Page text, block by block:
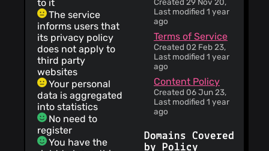
to it
The service
informs users that
its privacy policy
does not apply to
third party
websites
Your personal
data is aggregated
into statistics
No need to
register
You have the
Last modified 1 year
ago
Terms of Service
Created 02 Feb 23,
Last modified 1 year
ago
Content Policy
Created 06 Jun 23,
Last modified 1 year
ago
Domains Covered
by Policy